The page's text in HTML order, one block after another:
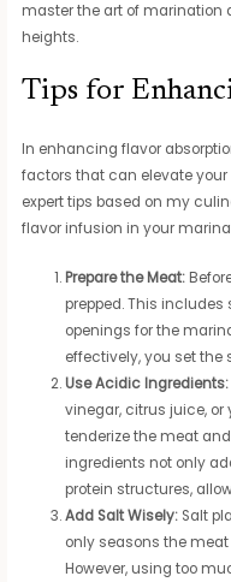
master the art of marination
heights.
Tips for
In enhancing flavor
factors that can elevate your
expert tips based on my
flavor infusion in your
Prepare the Meat:
prepped. This
openings for the
effectively, you set the
Use Acidic Ingredients:
vinegar, citrus juice,
tenderize the meat
ingredients not only
protein structures,
Add Salt Wisely:Salt
only seasons the
However, using too